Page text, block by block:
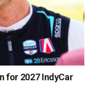
for 2027 IndyCar